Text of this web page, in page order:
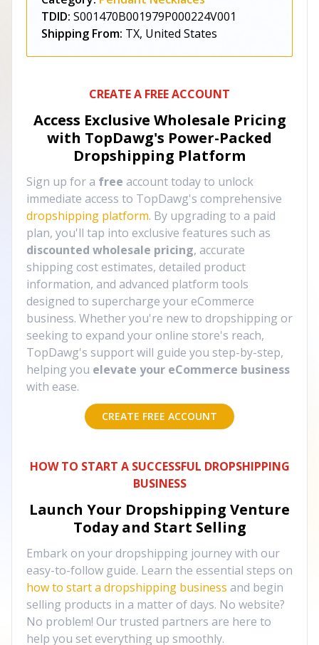
TDID: S001470B001979P000224V001
Shipping From: TX, United States
CREATE A FREE ACCOUNT
Access Exclusive Wholesale Pricing
with TopDawg's Power-Packed
Dropshipping Platform
Sign up for a free account today to unlock
immediate access to TopDawg's comprehensive
dropshipping platform. By upgrading to a paid
plan, you'll tap into exclusive features such as
discounted wholesale pricing, accurate
shipping cost estimates, detailed product
information, and advanced platform tools
designed to supercharge your eCommerce
business. Whether you're new to dropshipping or
seeking to expand your online store's reach,
TopDawg's support will guide you step-by-step,
helping you elevate your eCommerce business
with ease.
CREATE FREE ACCOUNT
HOW TO START A SUCCESSFUL DROPSHIPPING
BUSINESS
Launch Your Dropshipping Venture
Today and Start Selling
Embark on your dropshipping journey with our
easy-to-follow guide. Learn the essential steps on
how to start a dropshipping business and begin
selling products in a matter of days. No website?
No problem! Our trusted partners are here to
help you set everything up smoothly.